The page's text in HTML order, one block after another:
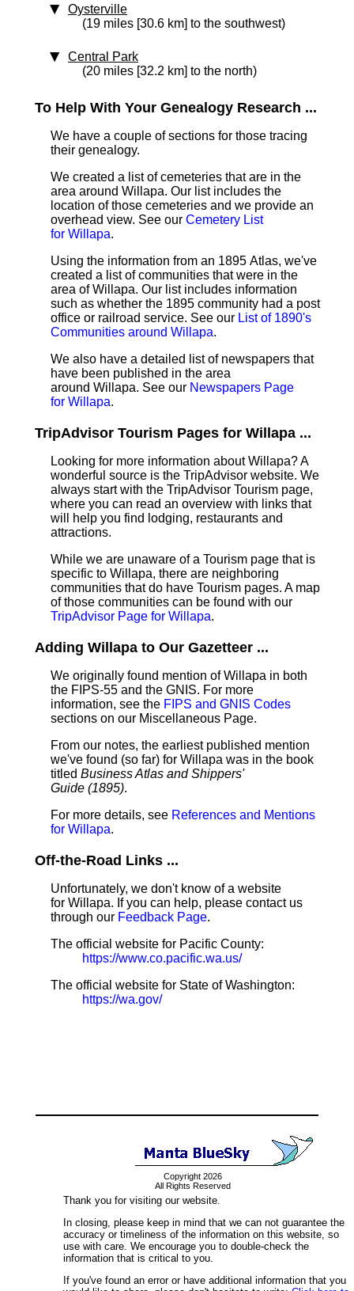
Oysterville
(19 miles [30.6 km] to the southwest)
Central Park
(20 miles [32.2 km] to the north)
To Help With Your Genealogy Research ...
We have a couple of sections for those tracing
their genealogy.
We created a list of cemeteries that are in the
area around Willapa. Our list includes the
location of those cemeteries and we provide an
overhead view. See our Cemetery List
for Willapa.
Using the information from an 1895 Atlas, we've
created a list of communities that were in the
area of Willapa. Our list includes information
such as whether the 1895 community had a post
office or railroad service. See our List of 1890's
Communities around Willapa.
We also have a detailed list of newspapers that
have been published in the area
around Willapa. See our Newspapers Page
for Willapa.
TripAdvisor Tourism Pages for Willapa ...
Looking for more information about Willapa? A
wonderful source is the TripAdvisor website. We
always start with the TripAdvisor Tourism page,
where you can read an overview with links that
will help you find lodging, restaurants and
attractions.
While we are unaware of a Tourism page that is
specific to Willapa, there are neighboring
communities that do have Tourism pages. A map
of those communities can be found with our
TripAdvisor Page for Willapa.
Adding Willapa to Our Gazetteer ...
We originally found mention of Willapa in both
the FIPS-55 and the GNIS. For more
information, see the FIPS and GNIS Codes
sections on our Miscellaneous Page.
From our notes, the earliest published mention
we've found (so far) for Willapa was in the book
titled Business Atlas and Shippers'
Guide (1895).
For more details, see References and Mentions
for Willapa.
Off-the-Road Links ...
Unfortunately, we don't know of a website
for Willapa. If you can help, please contact us
through our Feedback Page.
The official website for Pacific County:
https://www.co.pacific.wa.us/
The official website for State of Washington:
https://wa.gov/
Copyright 2026
All Rights Reserved
Thank you for visiting our website.
In closing, please keep in mind that we can not guarantee the
accuracy or timeliness of the information on this website, so
use with care. We encourage you to double-check the
information that is critical to you.
If you've found an error or have additional information that you